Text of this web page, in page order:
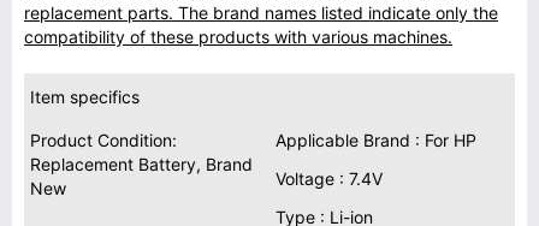
replacement parts. The brand names listed indicate only the
compatibility of these products with various machines.
Item specifics
Product Condition:
Replacement Battery, Brand
New
Applicable Brand : For HP
Voltage : 7.4V
Type : Li-ion